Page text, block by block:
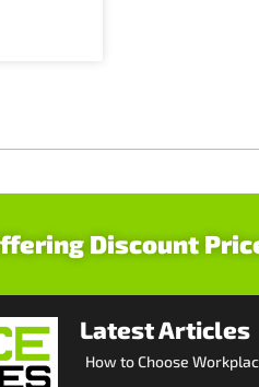
Discount
Latest Articles
How to Choose